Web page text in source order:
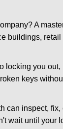
A
buildings,
locking you
keys
can inspect,
wait until your